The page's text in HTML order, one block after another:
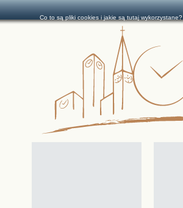
Co to są pliki cookies i jakie są tutaj wykorzystane?